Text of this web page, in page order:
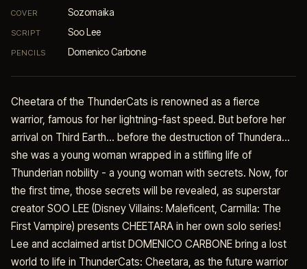
COVER Sozomaika
SCRIPT Soo Lee
PENCILS Domenico Carbone
Cheetara of the ThunderCats is renowned as a fierce
warrior, famous for her lightning-fast speed. But before her
arrival on Third Earth… before the destruction of Thundera…
she was a young woman wrapped in a stifling life of
Thunderian nobility - a young woman with secrets. Now, for
the first time, those secrets will be revealed, as superstar
creator SOO LEE (Disney Villains: Maleficent, Carmilla: The
First Vampire) presents CHEETARA in her own solo series!
Lee and acclaimed artist DOMENICO CARBONE bring a lost
world to life in ThunderCats: Cheetara, as the future warrior